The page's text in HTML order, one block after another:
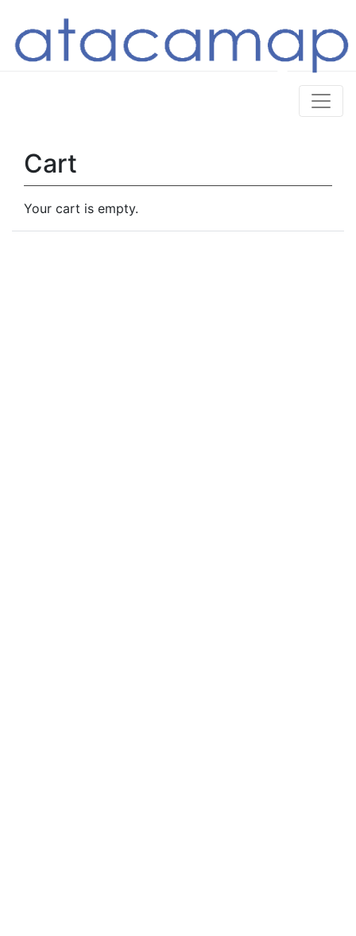
Cart
Your cart is empty.